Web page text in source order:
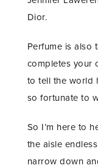
Dior.
Perfume is
completes your
to tell the world
so fortunate to
So I’m here to
the aisle
narrow down